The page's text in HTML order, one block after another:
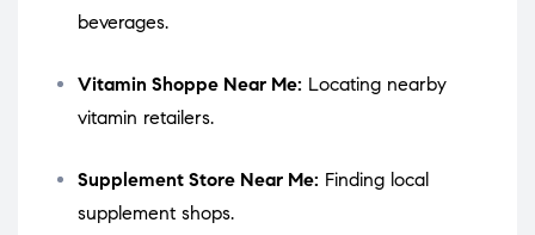
beverages.
Vitamin Shoppe Near Me: Locating nearby
vitamin retailers.
Supplement Store Near Me: Finding local
supplement shops.